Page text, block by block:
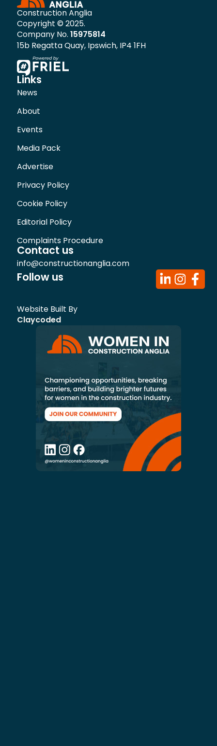
Construction Anglia
Copyright © 2025.
Company No. 15975814
15b Regatta Quay, Ipswich, IP4 1FH
Links
News
About
Events
Media Pack
Advertise
Privacy Policy
Cookie Policy
Editorial Policy
Complaints Procedure
Contact us
info@constructionanglia.com
Follow us
Website Built By
Claycoded